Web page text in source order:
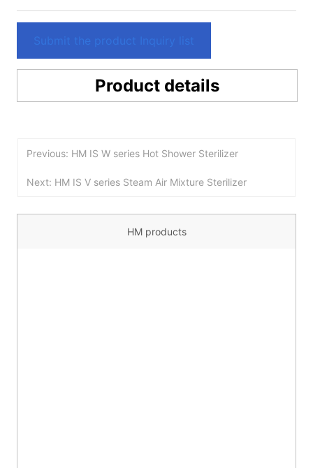
Submit the product Inquiry list
Product details
Previous: HM IS W series Hot Shower Sterilizer
Next: HM IS V series Steam Air Mixture Sterilizer
HM products